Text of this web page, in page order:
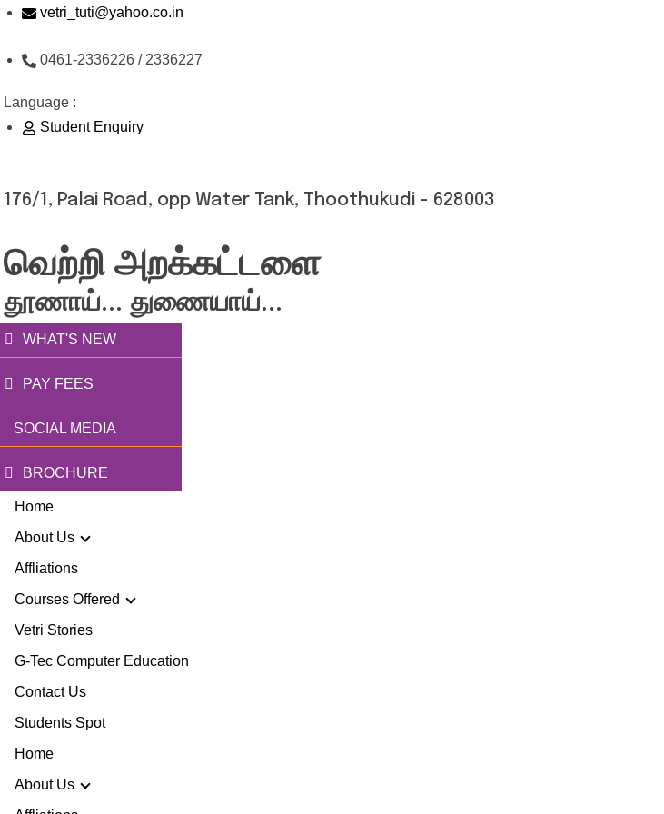
Skip
content
vetri_tuti@yahoo.co.in
0461-2336226 / 2336227
Language :
Student Enquiry
176/1, Palai Road, opp Water Tank, Thoothukudi - 628003
வெற்றி அறக்கட்டளை
தூணாய்... துணையாய்...
WHAT'S NEW
PAY FEES
SOCIAL MEDIA
BROCHURE
Home
About Us
Story
Affliations
Courses Offered
Vetri Stories
G-Tec Computer Education
Contact Us
Students Spot
Home
About Us